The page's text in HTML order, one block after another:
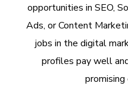
opportunities in SEO,
Ads, or Content
jobs in the digital
profiles pay well
promising